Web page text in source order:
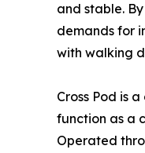
and stable.
demands for
with walking
Cross Pod is
function as a
Operated